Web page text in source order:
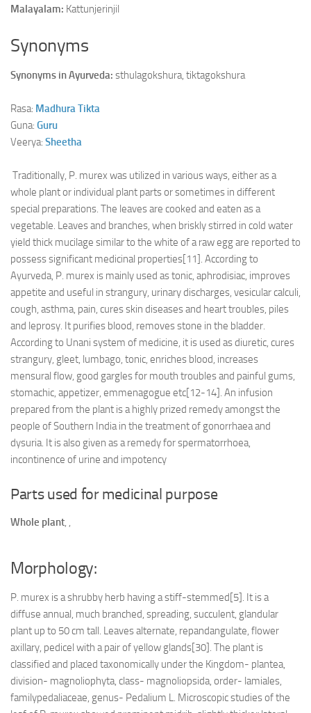
Malayalam: Kattunjerinjil
Synonyms
Synonyms in Ayurveda: sthulagokshura, tiktagokshura
Rasa: MadhuraTikta
Guna: Guru
Veerya: Sheetha
Traditionally, P. murex was utilized in various ways, either as a
whole plant or individual plant parts or sometimes in different
special preparations. The leaves are cooked and eaten as a
vegetable. Leaves and branches, when briskly stirred in cold water
yield thick mucilage similar to the white of a raw egg are reported to
possess significant medicinal properties[11]. According to
Ayurveda, P. murex is mainly used as tonic, aphrodisiac, improves
appetite and useful in strangury, urinary discharges, vesicular calculi,
cough, asthma, pain, cures skin diseases and heart troubles, piles
and leprosy. It purifies blood, removes stone in the bladder.
According to Unani system of medicine, it is used as diuretic, cures
strangury, gleet, lumbago, tonic, enriches blood, increases
mensural flow, good gargles for mouth troubles and painful gums,
stomachic, appetizer, emmenagogue etc[12-14]. An infusion
prepared from the plant is a highly prized remedy amongst the
people of Southern India in the treatment of gonorrhaea and
dysuria. It is also given as a remedy for spermatorrhoea,
incontinence of urine and impotency
Parts used for medicinal purpose
Whole plant, ,
Morphology:
P. murex is a shrubby herb having a stiff-stemmed[5]. It is a
diffuse annual, much branched, spreading, succulent, glandular
plant up to 50 cm tall. Leaves alternate, repandangulate, flower
axillary, pedicel with a pair of yellow glands[30]. The plant is
classified and placed taxonomically under the Kingdom- plantea,
division- magnoliophyta, class- magnoliopsida, order- lamiales,
familypedaliaceae, genus- Pedalium L. Microscopic studies of the